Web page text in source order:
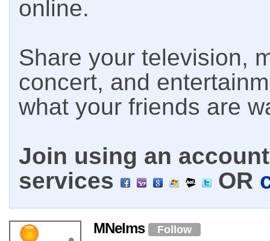
online.
Share your television,
concert, and
what your friends are
Join using an
services
OR
MNelms Follow